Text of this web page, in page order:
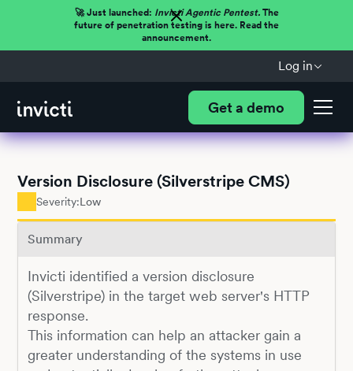
🚀 Just launched: Invicti Agentic Pentest.The
future of penetration testing is here. Read the
announcement.
Log in
Get a demo
Version Disclosure (Silverstripe CMS)
Severity:Low
Summary
Invicti identified a version disclosure
(Silverstripe) in the target web server's HTTP
response.
This information can help an attacker gain a
greater understanding of the systems in use